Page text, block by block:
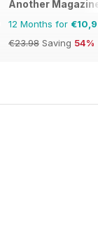
Another
12 Months for
€23.98 Saving 54%